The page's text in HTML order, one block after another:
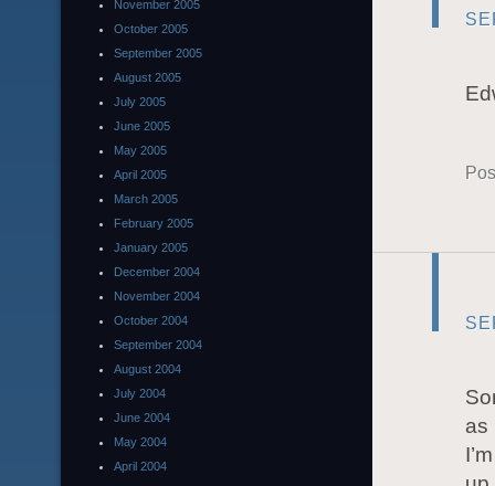
as
November 2005
October 2005
September 2005
August 2005
July 2005
June 2005
May 2005
April 2005
March 2005
February 2005
January 2005
December 2004
November 2004
October 2004
September 2004
August 2004
July 2004
June 2004
May 2004
April 2004